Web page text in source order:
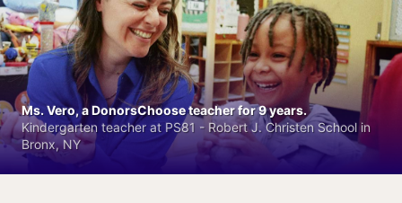
Ms. Vero, a DonorsChoose teacher for 9 years.
Kindergarten teacher at PS81 - Robert J. Christen School in
Bronx, NY